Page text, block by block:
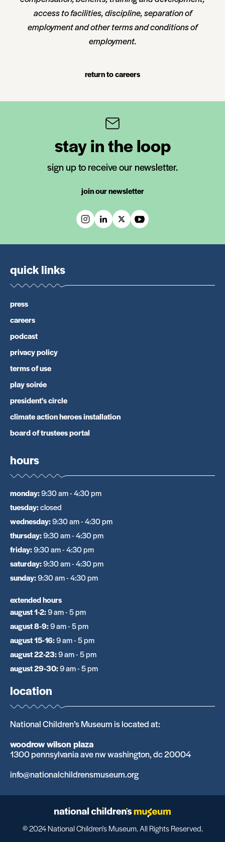
access to facilities, discipline, separation of
employment and other terms and conditions of
employment.
return to careers
stay in the loop
sign up to receive our newsletter.
join our newsletter
quick links
press
careers
podcast
privacy policy
terms of use
play soirée
president's circle
climate action heroes installation
board of trustees portal
hours
monday:9:30 am - 4:30 pm
tuesday:closed
wednesday:9:30 am - 4:30 pm
thursday:9:30 am - 4:30 pm
friday:9:30 am - 4:30 pm
saturday:9:30 am - 4:30 pm
sunday:9:30 am - 4:30 pm
extended hours
august 1-2:9 am - 5 pm
august 8-9:9 am - 5 pm
august 15-16:9 am - 5 pm
august 22-23:9 am - 5 pm
august 29-30:9 am - 5 pm
location
National Children’s Museum is located at:
woodrow wilson plaza
1300 pennsylvania ave nw washington, dc 20004
info@nationalchildrensmuseum.org
© 2024 National Children's Museum. All Rights Reserved.